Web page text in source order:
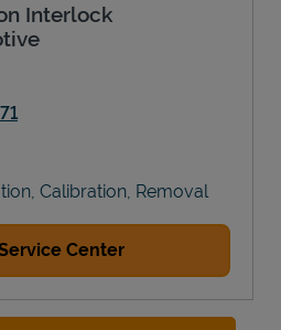
Interlock
Calibration, Removal
Center